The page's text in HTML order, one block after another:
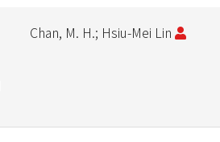
Chan, M. H.; Hsiu-Mei Lin